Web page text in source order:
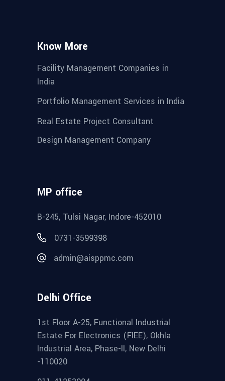
Know More
Facility Management Companies in
India
Portfolio Management Services in India
Real Estate Project Consultant
Design Management Company
MP office
B-245, Tulsi Nagar, Indore-452010
0731-3599398
admin@aisppmc.com
Delhi Office
1st Floor A-25, Functional Industrial
Estate For Electronics (FIEE), Okhla
Industrial Area, Phase-II, New Delhi
-110020